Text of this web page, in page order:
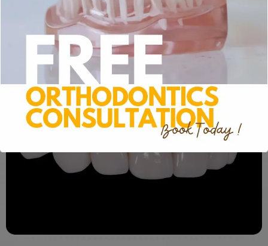
delicately remove a small piece of enamel from your
natural teeth prior to placing veneers. By creating a
rough surface, this procedure enables the new
veneers to stick firmly to the existing surface.